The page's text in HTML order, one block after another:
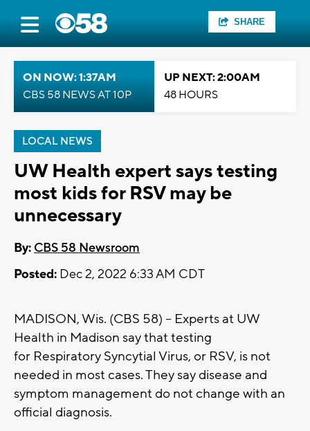
SHARE
ON NOW: 1:37AM
CBS 58 NEWS AT 10P
UP NEXT: 2:00AM
48 HOURS
LOCAL NEWS
UW Health expert says testing
most kids for RSV may be
unnecessary
By: CBS 58 Newsroom
Posted: Dec 2, 2022 6:33 AM CDT
MADISON, Wis. (CBS 58) -- Experts at UW
Health in Madison say that testing
for Respiratory Syncytial Virus, or RSV, is not
needed in most cases. They say disease and
symptom management do not change with an
official diagnosis.